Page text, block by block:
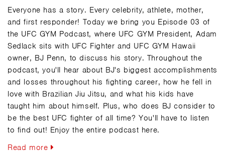
Everyone has a story. Every celebrity, athlete, mother,
and first responder! Today we bring you Episode 03 of
the UFC GYM Podcast, where UFC GYM President, Adam
Sedlack sits with UFC Fighter and UFC GYM Hawaii
owner, BJ Penn, to discuss his story. Throughout the
podcast, you'll hear about BJ's biggest accomplishments
and losses throughout his fighting career, how he fell in
love with Brazilian Jiu Jitsu, and what his kids have
taught him about himself. Plus, who does BJ consider to
be the best UFC fighter of all time? You'll have to listen
to find out! Enjoy the entire podcast here.
Read more